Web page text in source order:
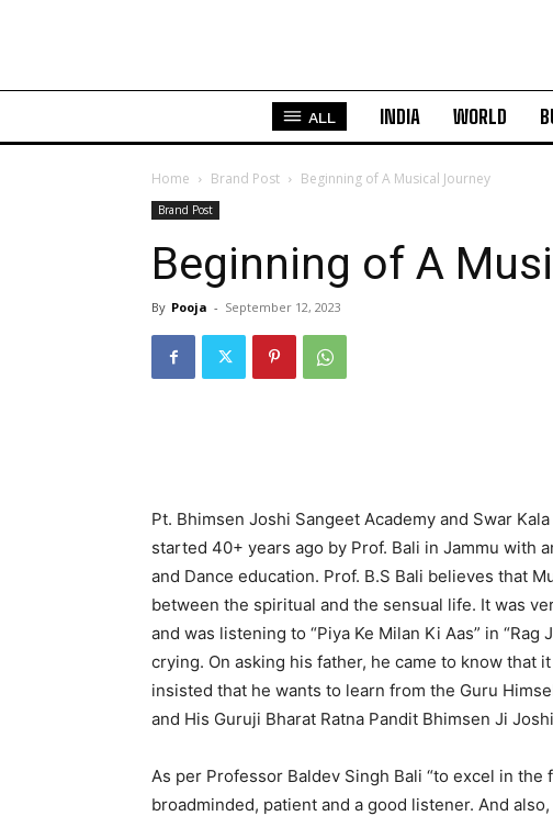
ALL INDIA WORLD
Home Brand Post Beginning of A Musical Journey
Brand Post
Beginning of A
By Pooja - September 12, 2023
Pt. Bhimsen Joshi Sangeet Academy and Swar
started 40+ years ago by Prof. Bali in Jammu with
and Dance education. Prof. B.S Bali believes that
between the spiritual and the sensual life. It was
and was listening to “Piya Ke Milan Ki Aas” in
crying. On asking his father, he came to know that
insisted that he wants to learn from the Guru
and His Guruji Bharat Ratna Pandit Bhimsen Ji
As per Professor Baldev Singh Bali “to excel in
broadminded, patient and a good listener. And